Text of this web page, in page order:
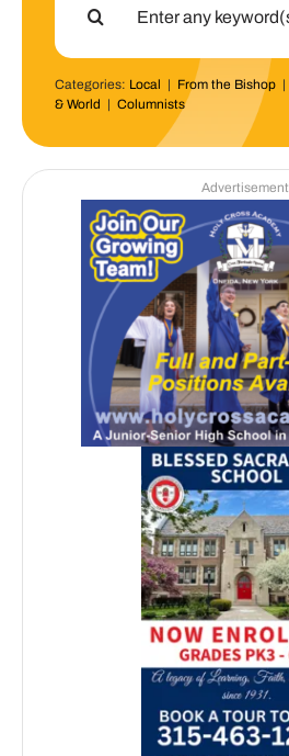
Categories: Local | From the Bishop|
& World | Columnists
Advertisement